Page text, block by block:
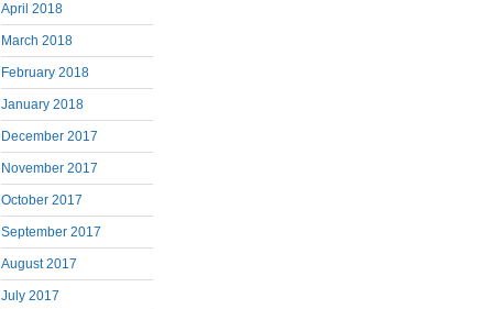
April 2018
March 2018
February 2018
January 2018
December 2017
November 2017
October 2017
September 2017
August 2017
July 2017